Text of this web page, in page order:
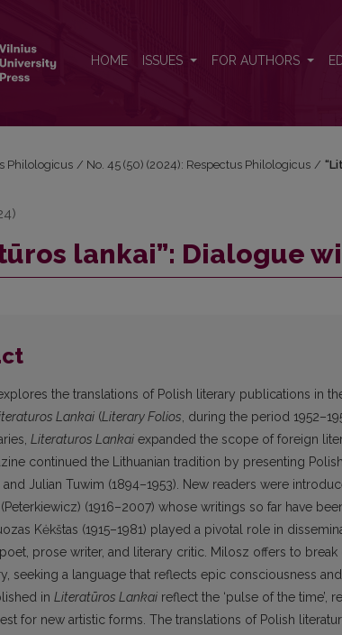
HOME ISSUES FOR AUTHORS
Philologicus / No. 45 (50) (2024): Respectus Philologicus /
lankai”: Dialogue
the translations of Polish literary publications in
Lankai (Literary Folios, during the period
Literaturos Lankai expanded the scope of foreign
continued the Lithuanian tradition by presenting
and Julian Tuwim (1894–1953). New readers were
(1916–2007) whose writings so far have
Kėkštas (1915–1981) played a pivotal role in
prose writer, and literary critic. Milosz offers to
seeking a language that reflects epic consciousness
in Literatūros Lankai reflect the ‘pulse of the time’,
for new artistic forms. The translations of Polish